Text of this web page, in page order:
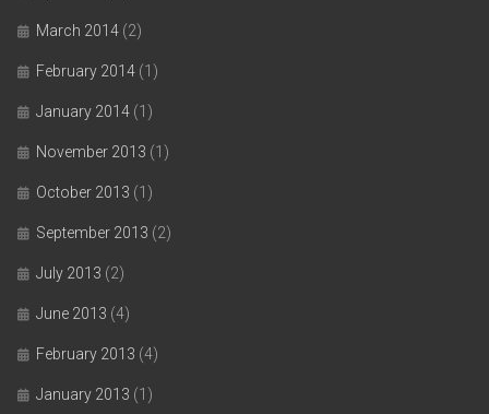
March 2014 (2)
February 2014 (1)
January 2014 (1)
November 2013 (1)
October 2013 (1)
September 2013 (2)
July 2013 (2)
June 2013 (4)
February 2013 (4)
January 2013 (1)